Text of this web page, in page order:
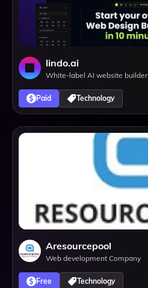
lindo.ai
White-label AI website builder
Paid Technology
Aresourcepool
Web development Company
Free Technology